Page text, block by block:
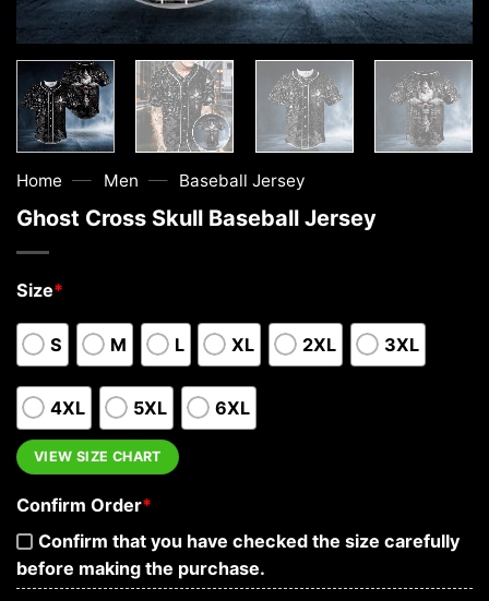
Home — Men — Baseball Jersey
Ghost Cross Skull Baseball Jersey
Size*
S M L XL 2XL 3XL
4XL 5XL 6XL
VIEW SIZE CHART
Confirm Order*
Confirm that you have checked the size carefully
before making the purchase.